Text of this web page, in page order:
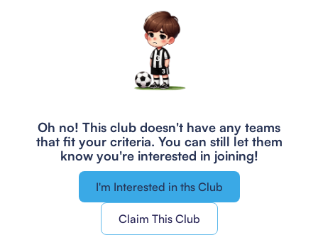
Oh no! This club doesn't have any teams
that fit your criteria. You can still let them
know you're interested in joining!
I'm Interested in ths Club
Claim This Club